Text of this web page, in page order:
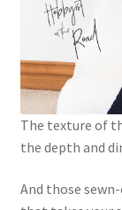
The texture of
the depth and
And those